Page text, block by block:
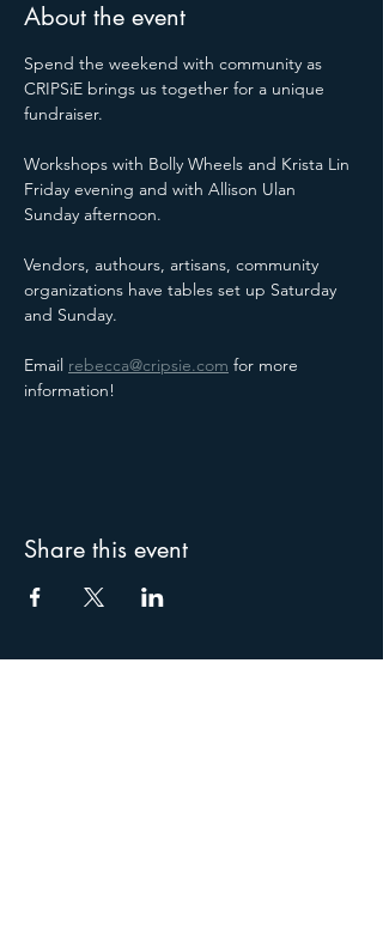
About the event
Spend the weekend with community as
CRIPSiE brings us together for a unique
fundraiser.
Workshops with Bolly Wheels and Krista Lin
Friday evening and with Allison Ulan
Sunday afternoon.
Vendors, authours, artisans, community
organizations have tables set up Saturday
and Sunday.
Email rebecca@cripsie.com for more
information!
Share this event